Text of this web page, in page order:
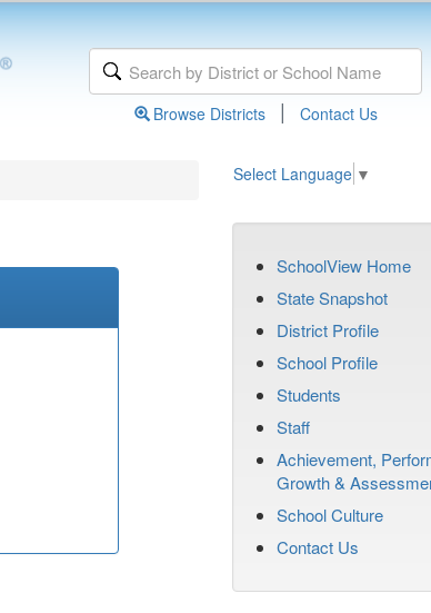
Browse Districts | Contact Us
Select Language ▼
SchoolView Home
State Snapshot
District Profile
School Profile
Students
Staff
Achievement,
Growth &
School Culture
Contact Us